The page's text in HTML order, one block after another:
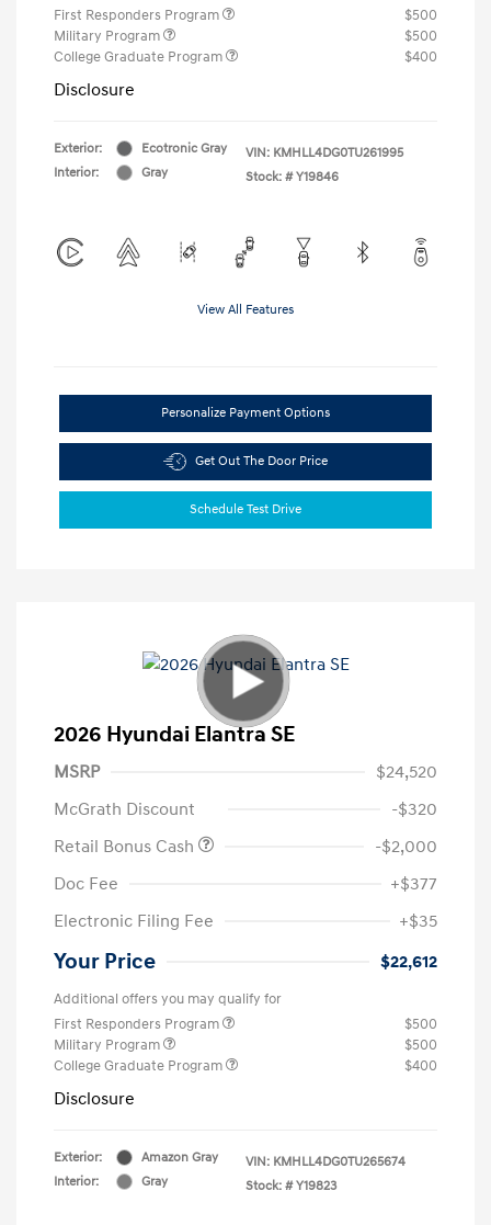
First Responders Program
$500
Military Program
$500
College Graduate Program
$400
Disclosure
Exterior:
Ecotronic Gray
Interior:
Gray
VIN: KMHLL4DG0TU261995
Stock: # Y19846
View All Features
Personalize Payment Options
Get Out The Door Price
Schedule Test Drive
2026 Hyundai Elantra SE
MSRP
$24,520
McGrath Discount
-$320
Retail Bonus Cash
-$2,000
Doc Fee
+$377
Electronic Filing Fee
+$35
Your Price $22,612
Additional offers you may qualify for
First Responders Program
$500
Military Program
$500
College Graduate Program
$400
Disclosure
Exterior:
Amazon Gray
Interior:
Gray
VIN: KMHLL4DG0TU265674
Stock: # Y19823